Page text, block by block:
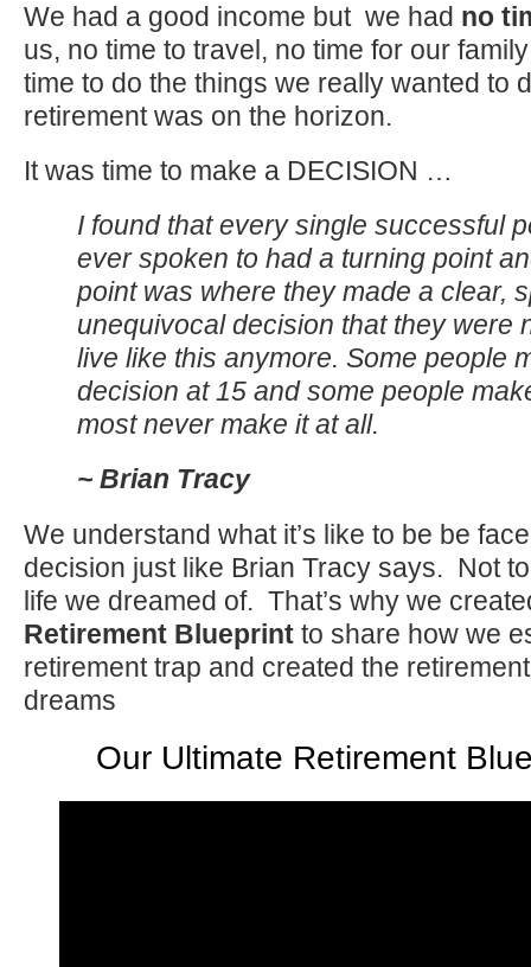
We had a good income but we had no
us, no time to travel, no time for our
time to do the things we really wanted to
retirement was on the horizon.
It was time to make a DECISION …
I found that every single successful
ever spoken to had a turning point
point was where they made a clear,
unequivocal decision that they were
live like this anymore. Some people
decision at 15 and some people
most never make it at all.
~ Brian Tracy
We understand what it’s like to be be
decision just like Brian Tracy says. Not
life we dreamed of. That’s why we
Retirement Blueprint to share how we
retirement trap and created the
dreams
Our Ultimate Retirement